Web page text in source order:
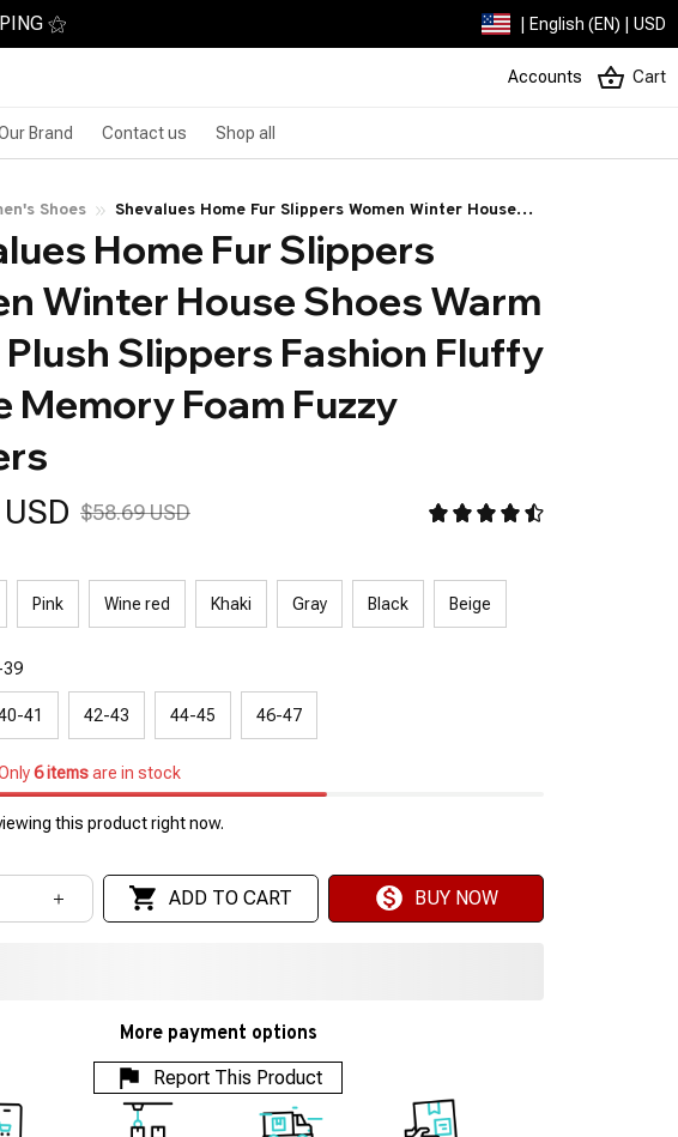
⚝ | English (EN) | USD
Accounts Cart
Brand Contact us Shop all
Shoes
Shevalues Home Fur Slippers Women Winter House
Shoes Warm Short Plush Slippers Fashion Fluffy Suede
Memory Foam Fuzzy Slippers
Home Fur Slippers
Winter House Shoes Warm
Slippers Fashion Fluffy
Memory Foam Fuzzy
$58.69 USD
Pink Wine red Khaki Gray Black Beige
39
41 42-43 44-45 46-47
6itemsare in stock
this product right now.
ADD TO CART BUY NOW
More payment options
Report This Product